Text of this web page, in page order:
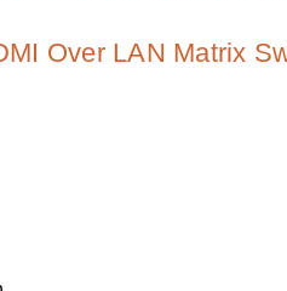
Over LAN Matrix